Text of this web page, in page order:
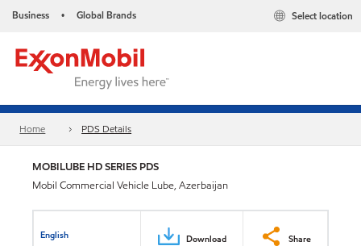
Business • Global Brands Select location
Home PDS Details
MOBILUBE HD SERIES PDS
Mobil Commercial Vehicle Lube, Azerbaijan
English Download Share